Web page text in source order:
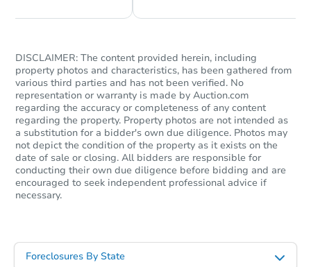
DISCLAIMER: The content provided herein, including
property photos and characteristics, has been gathered from
various third parties and has not been verified. No
representation or warranty is made by Auction.com
regarding the accuracy or completeness of any content
regarding the property. Property photos are not intended as
a substitution for a bidder's own due diligence. Photos may
not depict the condition of the property as it exists on the
date of sale or closing. All bidders are responsible for
conducting their own due diligence before bidding and are
encouraged to seek independent professional advice if
necessary.
Foreclosures By State